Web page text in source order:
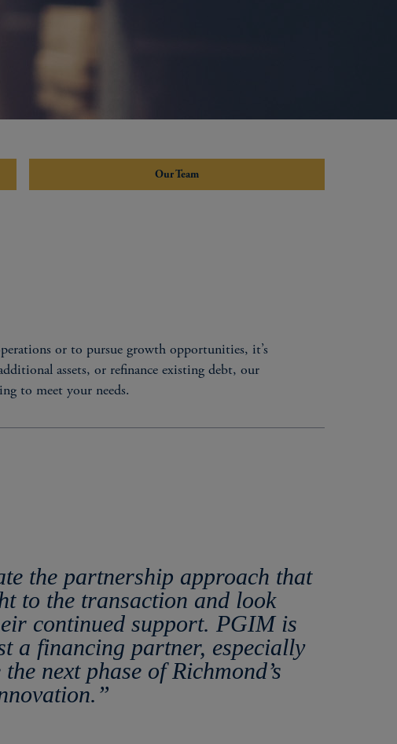
Our Team
or to pursue growth opportunities, it’s
assets, or refinance existing debt, our
to meet your needs.
years
maturities
subordinated debt / equity (if needed), for a seamless
relationship-oriented capital provider​
the partnership approach that
to the transaction and look
continued support. PGIM is
a financing partner, especially
next phase of Richmond’s